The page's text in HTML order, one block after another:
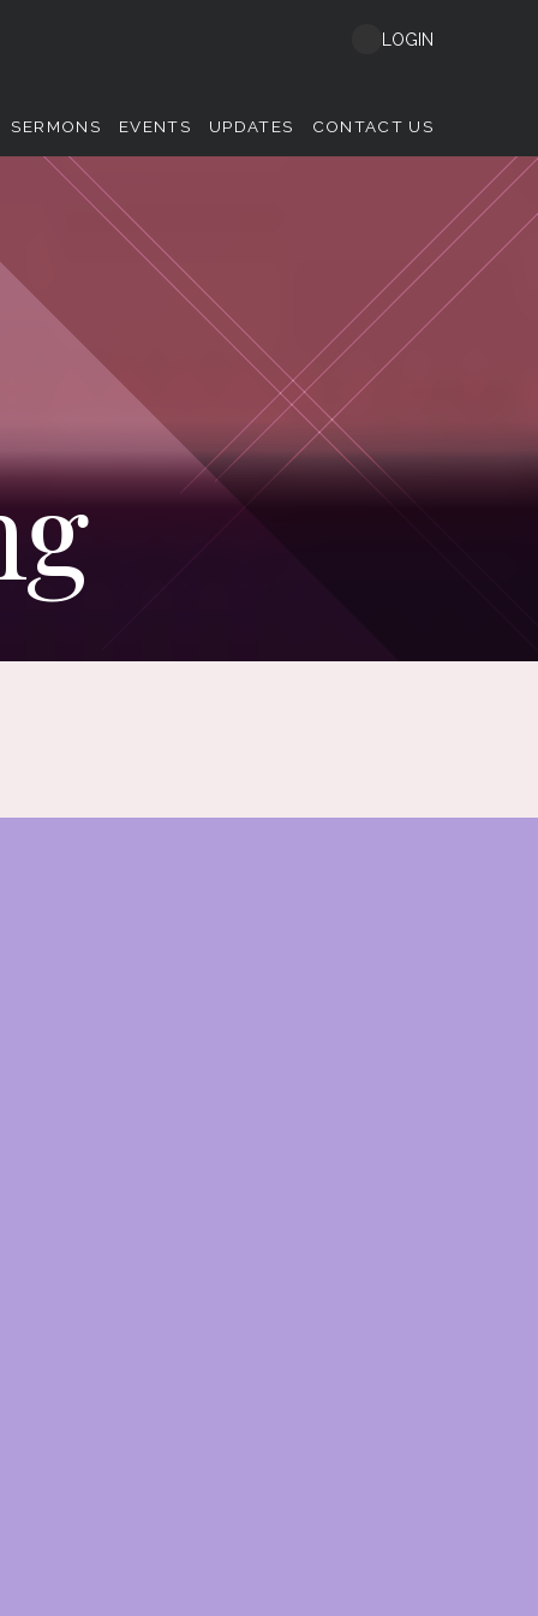
SERMONS EVENTS UPDATES CONTACT US
LOGIN